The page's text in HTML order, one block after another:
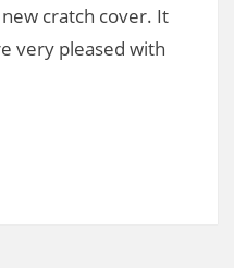
cratch cover. It
very pleased with